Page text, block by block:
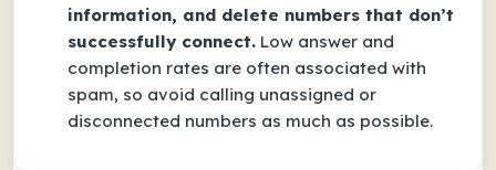
information, and delete numbers that don’t
successfully connect. Low answer and
completion rates are often associated with
spam, so avoid calling unassigned or
disconnected numbers as much as possible.